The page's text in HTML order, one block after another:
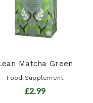
Matcha Green
Food Supplement
£2.99